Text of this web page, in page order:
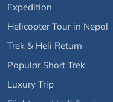
Expedition
Helicopter Tour in Nepal
Trek & Heli Return
Popular Short Trek
Luxury Trip